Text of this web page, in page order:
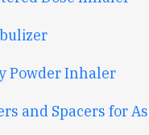
Powder Inhaler
and Spacers for